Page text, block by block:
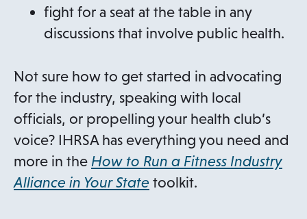
fight for a seat at the table in any
discussions that involve public health.
Not sure how to get started in advocating
for the industry, speaking with local
officials, or propelling your health club’s
voice? IHRSA has everything you need and
more in the How to Run a Fitness Industry
Alliance in Your State toolkit.